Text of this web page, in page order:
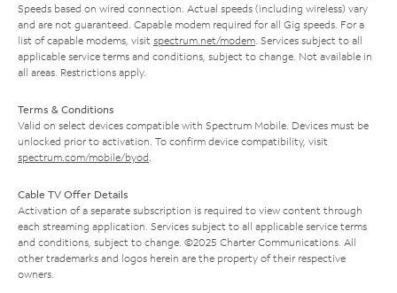
Speeds based on wired connection. Actual speeds (including wireless) vary
and are not guaranteed. Capable modem required for all Gig speeds. For a
list of capable modems, visit spectrum.net/modem . Services subject to all
applicable service terms and conditions, subject to change. Not available in
all areas. Restrictions apply.
Terms & Conditions
Valid on select devices compatible with Spectrum Mobile. Devices must be
unlocked prior to activation. To confirm device compatibility, visit
spectrum.com/mobile/byod
Cable TV Offer Details
Activation of a separate subscription is required to view content through
each streaming application. Services subject to all applicable service terms
and conditions, subject to change. ©2025 Charter Communications. All
other trademarks and logos herein are the property of their respective
owners.